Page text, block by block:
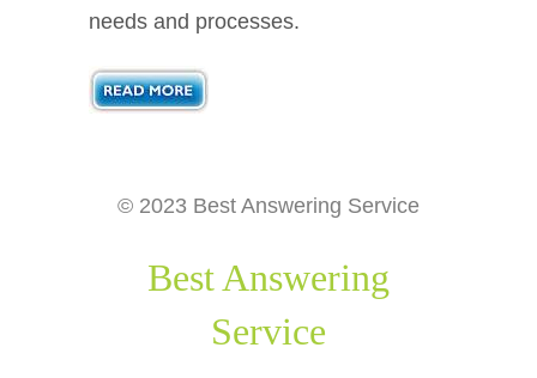
needs and processes.
© 2023 Best Answering Service
Best Answering
Service